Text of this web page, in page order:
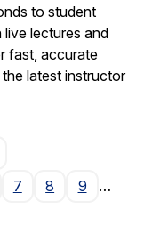
to student
live lectures and
fast, accurate
latest instructor
7 8 9
…